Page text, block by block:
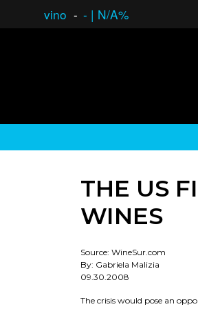
vino - - | N/A%
THE US
WINES
Source: WineSur.com
By: Gabriela Malizia
09.30.2008
The crisis would pose an